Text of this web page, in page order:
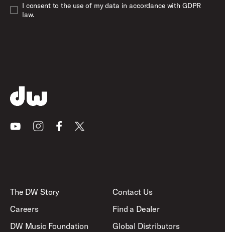
I consent to the use of my data in accordance with GDPR
law.
YoutubeInstagramFacebook
X
The DW Story
Careers
DW Music Foundation
Contact Us
Find a Dealer
Global Distributors